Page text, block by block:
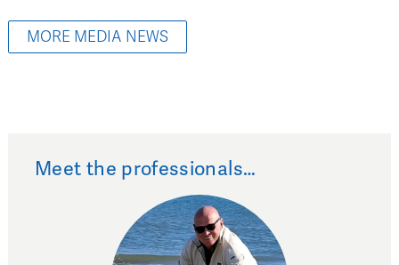
MORE MEDIA NEWS
Meet the professionals…